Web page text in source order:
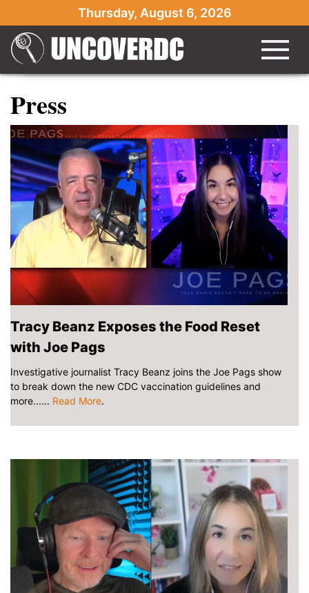
Thursday, August 6, 2026
Press
Tracy Beanz Exposes the Food Reset
with Joe Pags
Investigative journalist Tracy Beanz joins the Joe Pags show
to break down the new CDC vaccination guidelines and
more...... Read More.